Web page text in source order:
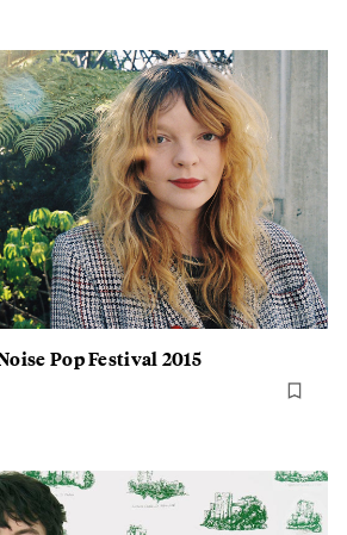
Pop Festival 2015